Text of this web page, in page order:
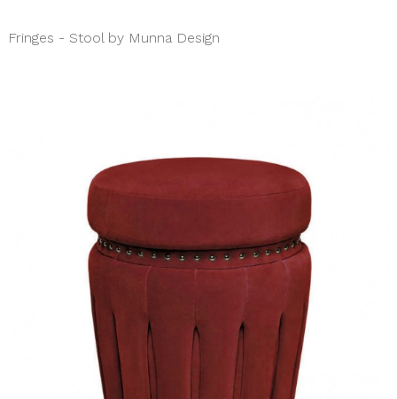
Fringes - Stool by Munna Design